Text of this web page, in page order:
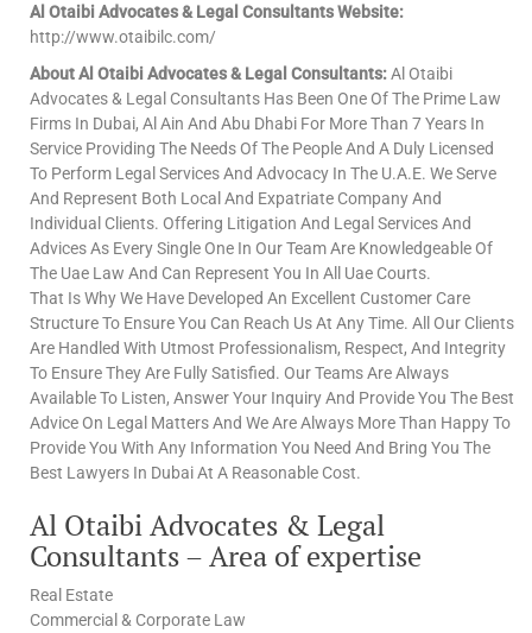
Al Otaibi Advocates & Legal Consultants Website:
http://www.otaibilc.com/
About Al Otaibi Advocates & Legal Consultants:Al Otaibi
Advocates & Legal Consultants Has Been One Of The Prime Law
Firms In Dubai, Al Ain And Abu Dhabi For More Than 7 Years In
Service Providing The Needs Of The People And A Duly Licensed
To Perform Legal Services And Advocacy In The U.A.E. We Serve
And Represent Both Local And Expatriate Company And
Individual Clients. Offering Litigation And Legal Services And
Advices As Every Single One In Our Team Are Knowledgeable Of
The Uae Law And Can Represent You In All Uae Courts.
That Is Why We Have Developed An Excellent Customer Care
Structure To Ensure You Can Reach Us At Any Time. All Our Clients
Are Handled With Utmost Professionalism, Respect, And Integrity
To Ensure They Are Fully Satisfied. Our Teams Are Always
Available To Listen, Answer Your Inquiry And Provide You The Best
Advice On Legal Matters And We Are Always More Than Happy To
Provide You With Any Information You Need And Bring You The
Best Lawyers In Dubai At A Reasonable Cost.
Al Otaibi Advocates & Legal
Consultants – Area of expertise
Real Estate
Commercial & Corporate Law